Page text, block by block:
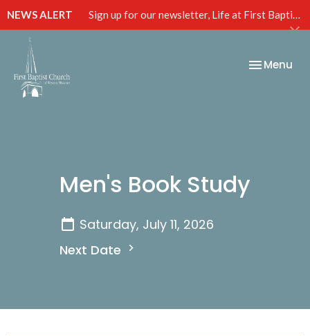
NEWS ALERT Sign up for our newsletter, Life at First Baptist, below!
Toggle
Menu
Men's Book Study
Saturday, July 11, 2026
Next Date